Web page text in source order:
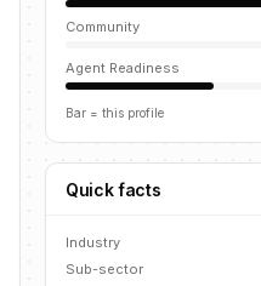
Community
Agent Readiness
Bar = this profile
Quick facts
Industry
Sub-sector